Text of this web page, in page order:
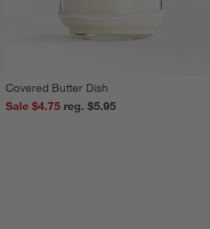
Covered Butter Dish
Sale $4.75
reg. $5.95